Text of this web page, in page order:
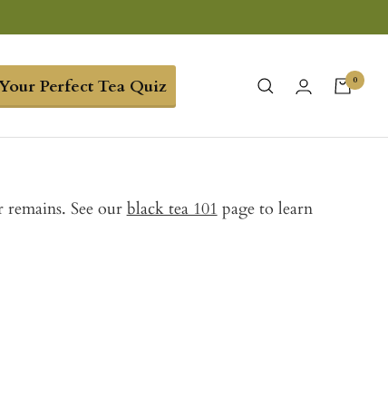
Perfect Tea Quiz 0
remains. See ourblack tea 101page to learn